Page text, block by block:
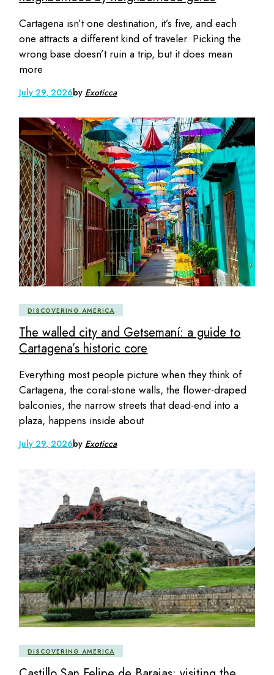
Cartagena isn’t one destination, it’s five, and each
one attracts a different kind of traveler. Picking the
wrong base doesn’t ruin a trip, but it does mean
more
July 29, 2026by Exoticca
DISCOVERING AMERICA
The walled city and Getsemaní: a guide to
Cartagena’s historic core
Everything most people picture when they think of
Cartagena, the coral-stone walls, the flower-draped
balconies, the narrow streets that dead-end into a
plaza, happens inside about
July 29, 2026by Exoticca
DISCOVERING AMERICA